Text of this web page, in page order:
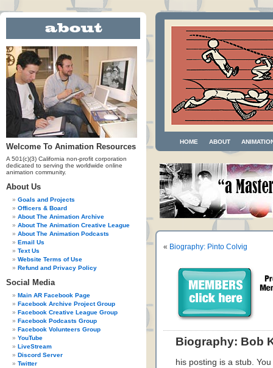
Welcome To Animation Resources
A 501(c)(3) California non-profit corporation
dedicated to serving the worldwide online
animation community.
About Us
Goals and Projects
Officers & Board
About The Animation Archive
About The Animation Creative League
About The Animation Podcasts
Email Us
Text Us
Website Terms of Use
Refund and Privacy Policy
Social Media
Main AR Facebook Page
Facebook Archive Project Group
Facebook Creative League Group
Facebook Podcasts Group
Facebook Volunteers Group
YouTube
LiveStream
Discord Server
Twitter
HOME ABOUT
« Biography: Pinto Colvig
Biography: Bob
his posting is a stub.